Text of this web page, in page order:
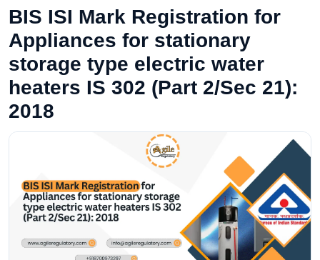
BIS ISI Mark Registration for
Appliances for stationary
storage type electric water
heaters IS 302 (Part 2/Sec 21):
2018